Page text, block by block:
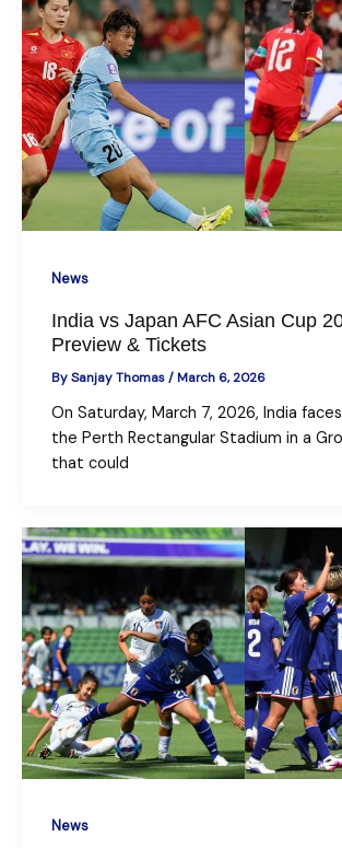
News
India vs Japan AFC Asian Cup
Preview & Tickets
BySanjay Thomas/March 6, 2026
On Saturday, March 7, 2026, India
the Perth Rectangular Stadium in a
that could
News